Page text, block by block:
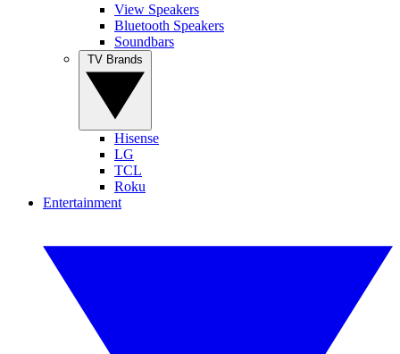
View Speakers
Bluetooth Speakers
Soundbars
Hisense
LG
TCL
Roku
Entertainment